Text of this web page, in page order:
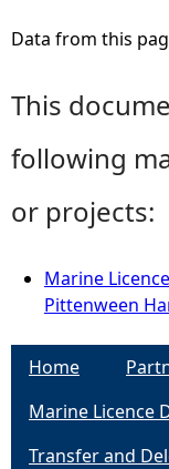
Data from this
This
following
or projects:
Marine
Pittenween
Home
Marine Licence
Transfer and